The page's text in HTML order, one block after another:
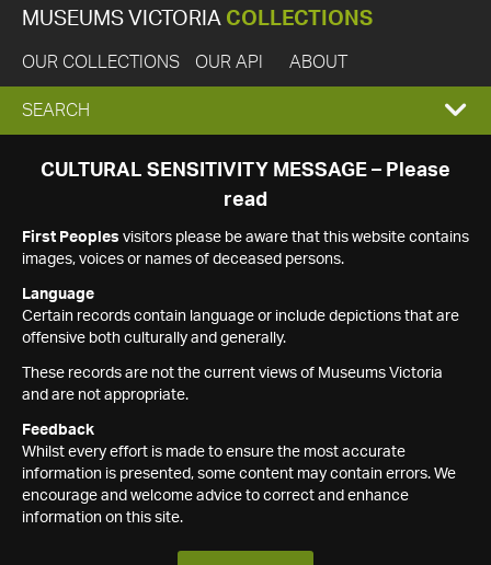
MUSEUMS VICTORIA COLLECTIONS
OUR COLLECTIONS OUR API ABOUT
EXPAND
SEARCH
SEARCH
CULTURAL SENSITIVITY MESSAGE – Please
read
First Peoples visitors please be aware that this website contains
images, voices or names of deceased persons.
Language
Certain records contain language or include depictions that are
offensive both culturally and generally.
These records are not the current views of Museums Victoria
and are not appropriate.
Feedback
Whilst every effort is made to ensure the most accurate
information is presented, some content may contain errors. We
encourage and welcome advice to correct and enhance
information on this site.